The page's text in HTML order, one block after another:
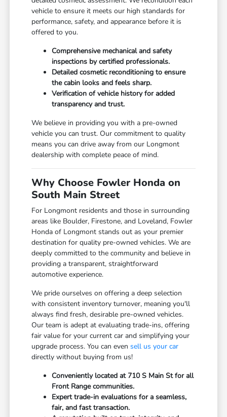
vehicle to ensure it meets our high standards for
performance, safety, and appearance before it is
offered to you.
Comprehensive mechanical and safety
inspections by certified professionals.
Detailed cosmetic reconditioning to ensure
the cabin looks and feels sharp.
Verification of vehicle history for added
transparency and trust.
We believe in providing you with a pre-owned
vehicle you can trust. Our commitment to quality
means you can drive away from our Longmont
dealership with complete peace of mind.
Why Choose Fowler Honda on
South Main Street
For Longmont residents and those in surrounding
areas like Boulder, Firestone, and Loveland, Fowler
Honda of Longmont stands out as your premier
destination for quality pre-owned vehicles. We are
deeply committed to the community and believe in
providing a transparent, straightforward
automotive experience.
We pride ourselves on offering a deep selection
with consistent inventory turnover, meaning you'll
always find fresh, desirable pre-owned vehicles.
Our team is adept at evaluating trade-ins, offering
fair value for your current car and simplifying your
upgrade process. You can evensell us your car
directly without buying from us!
Conveniently located at 710 S Main St for all
Front Range communities.
Expert trade-in evaluations for a seamless,
fair, and fast transaction.